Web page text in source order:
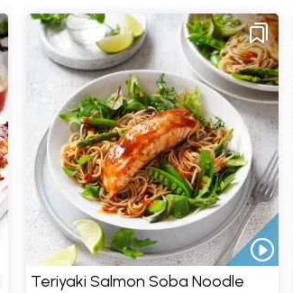
Teriyaki Salmon Soba Noodle